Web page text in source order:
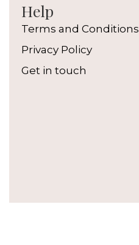
Help
Terms and Conditions
Privacy Policy
Get in touch